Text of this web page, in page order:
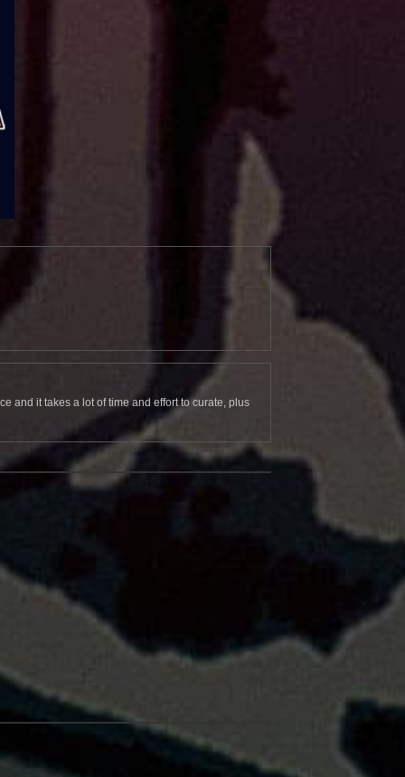
and it takes a lot of time and effort to curate, plus